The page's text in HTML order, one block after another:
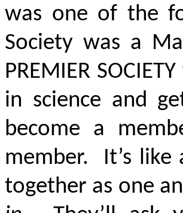
was one of the
Society was a
PREMIER SOCIETY
in science and
become a
member. It’s like
together as one